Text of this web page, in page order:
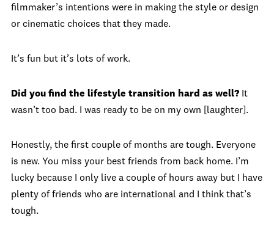
filmmaker’s intentions were in making the style or design
or cinematic choices that they made.
It’s fun but it’s lots of work.
Did you find the lifestyle transition hard as well? It
wasn’t too bad. I was ready to be on my own [laughter].
Honestly, the first couple of months are tough. Everyone
is new. You miss your best friends from back home. I’m
lucky because I only live a couple of hours away but I have
plenty of friends who are international and I think that’s
tough.